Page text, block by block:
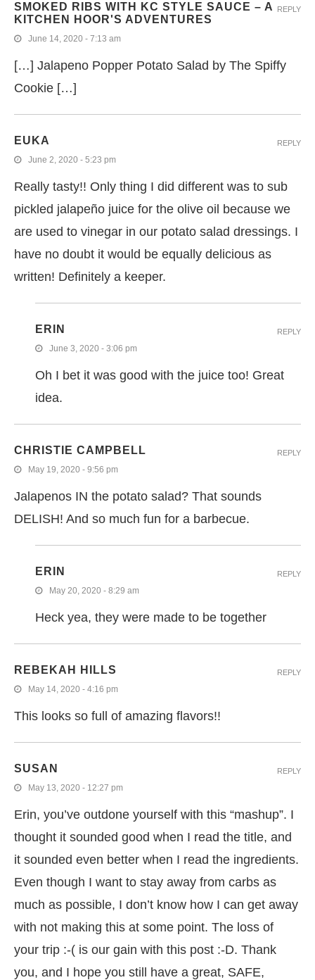
SMOKED RIBS WITH KC STYLE SAUCE – A
KITCHEN HOOR'S ADVENTURES
June 14, 2020 - 7:13 am
[…] Jalapeno Popper Potato Salad by The Spiffy
Cookie […]
REPLY
EUKA
June 2, 2020 - 5:23 pm
Really tasty!! Only thing I did different was to sub
pickled jalapeño juice for the olive oil because we
are used to vinegar in our potato salad dressings. I
have no doubt it would be equally delicious as
written! Definitely a keeper.
REPLY
ERIN
June 3, 2020 - 3:06 pm
Oh I bet it was good with the juice too! Great
idea.
REPLY
CHRISTIE CAMPBELL
May 19, 2020 - 9:56 pm
Jalapenos IN the potato salad? That sounds
DELISH! And so much fun for a barbecue.
REPLY
ERIN
May 20, 2020 - 8:29 am
Heck yea, they were made to be together
REPLY
REBEKAH HILLS
May 14, 2020 - 4:16 pm
This looks so full of amazing flavors!!
REPLY
SUSAN
May 13, 2020 - 12:27 pm
Erin, you’ve outdone yourself with this “mashup”. I
thought it sounded good when I read the title, and
it sounded even better when I read the ingredients.
Even though I want to stay away from carbs as
much as possible, I don’t know how I can get away
with not making this at some point. The loss of
your trip :-( is our gain with this post :-D. Thank
you, and I hope you still have a great, SAFE,
REPLY